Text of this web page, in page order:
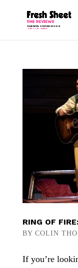
RING OF
BY COLIN
If you’re